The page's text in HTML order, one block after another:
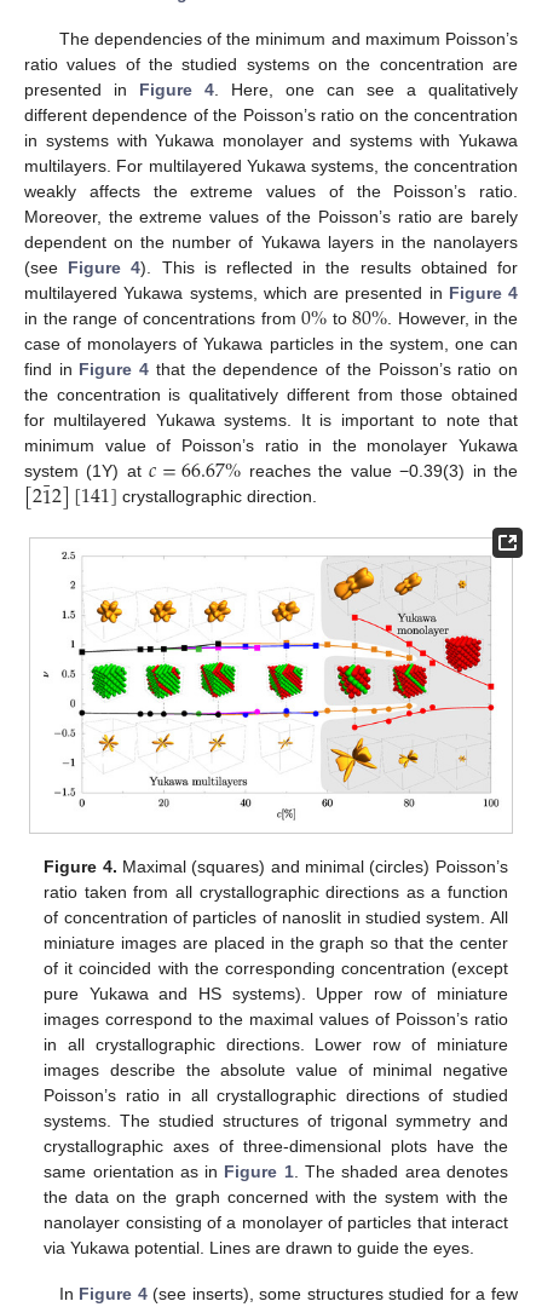
The dependencies of the minimum and maximum Poisson’s
ratio values of the studied systems on the concentration are
presented in Figure 4. Here, one can see a qualitatively
different dependence of the Poisson’s ratio on the concentration
in systems with Yukawa monolayer and systems with Yukawa
multilayers. For multilayered Yukawa systems, the concentration
weakly affects the extreme values of the Poisson’s ratio.
Moreover, the extreme values of the Poisson’s ratio are barely
dependent on the number of Yukawa layers in the nanolayers
(see Figure 4). This is reflected in the results obtained for
multilayered Yukawa systems, which are presented in Figure 4
in the range of concentrations from0% to80%. However, in the
case of monolayers of Yukawa particles in the system, one can
find in Figure 4 that the dependence of the Poisson’s ratio on
the concentration is qualitatively different from those obtained
for multilayered Yukawa systems. It is important to note that
minimum value of Poisson’s ratio in the monolayer Yukawa
system (1Y) at𝑐=66.67% reaches the value −0.39(3) in the
[21
¯2][141] crystallographic direction.
Figure 4. Maximal (squares) and minimal (circles) Poisson’s
ratio taken from all crystallographic directions as a function
of concentration of particles of nanoslit in studied system. All
miniature images are placed in the graph so that the center
of it coincided with the corresponding concentration (except
pure Yukawa and HS systems). Upper row of miniature
images correspond to the maximal values of Poisson’s ratio
in all crystallographic directions. Lower row of miniature
images describe the absolute value of minimal negative
Poisson’s ratio in all crystallographic directions of studied
systems. The studied structures of trigonal symmetry and
crystallographic axes of three-dimensional plots have the
same orientation as in Figure 1. The shaded area denotes
the data on the graph concerned with the system with the
nanolayer consisting of a monolayer of particles that interact
via Yukawa potential. Lines are drawn to guide the eyes.
In Figure 4(see inserts), some structures studied for a few
12. May
13. May
14. May
15. May
16. May
17. May
18. May
19. May
20. May
22. May
23. May
24. May
25. May
26. May
27. May
28. May
29. May
30. May
1. Jun
2. Jun
3. Jun
4. Jun
5. Jun
6. Jun
7. Jun
8. Jun
9. Jun
11. Jun
12. Jun
13. Jun
14. Jun
15. Jun
16. Jun
17. Jun
18. Jun
19. Jun
21. Jun
22. Jun
23. Jun
24. Jun
25. Jun
26. Jun
27. Jun
28. Jun
29. Jun
1. Jul
2. Jul
3. Jul
4. Jul
5. Jul
6. Jul
7. Jul
8. Jul
9. Jul
11. Jul
12. Jul
13. Jul
14. Jul
15. Jul
16. Jul
17. Jul
18. Jul
19. Jul
21. Jul
22. Jul
23. Jul
24. Jul
25. Jul
26. Jul
27. Jul
28. Jul
29. Jul
31. Jul
1. Aug
2. Aug
3. Aug
4. Aug
5. Aug
6. Aug
7. Aug
8. Aug